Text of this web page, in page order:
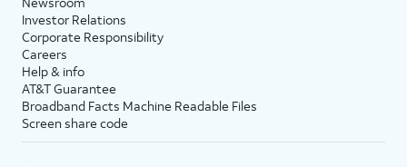
Investor Relations
Corporate Responsibility
Careers
Help & info
AT&T Guarantee
Broadband Facts Machine Readable Files
Screen share code